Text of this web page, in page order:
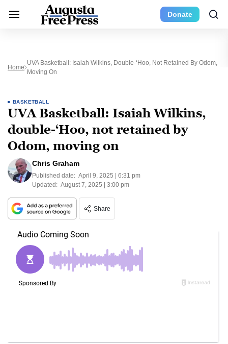
Donate
Home
UVA Basketball: Isaiah Wilkins, Double-‘Hoo, Not Retained By Odom,
Moving On
BASKETBALL
UVA Basketball: Isaiah Wilkins,
double-‘Hoo, not retained by
Odom, moving on
Chris Graham
Published date: April 9, 2025 | 6:31 pm
Updated: August 7, 2025 | 3:00 pm
Share